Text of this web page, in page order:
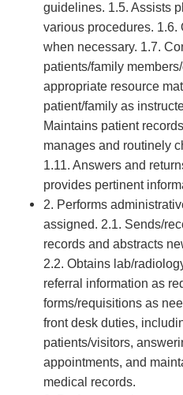
guidelines. 1.5. Assists
various procedures. 1.6.
when necessary. 1.7.
patients/family
appropriate resource
patient/family as
Maintains patient
manages and routinely
1.11. Answers and
provides pertinent
2. Performs
assigned. 2.1. Sends/
records and abstracts
2.2. Obtains lab/
referral information as
forms/requisitions as
front desk duties,
patients/visitors,
appointments, and
medical records.